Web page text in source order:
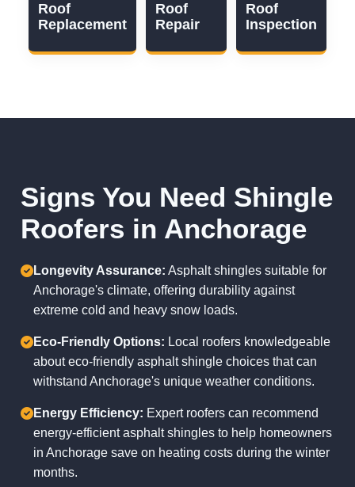
Roof
Replacement
Roof
Repair
Roof
Inspection
Signs You Need Shingle
Roofers in Anchorage
Longevity Assurance: Asphalt shingles suitable for
Anchorage's climate, offering durability against
extreme cold and heavy snow loads.
Eco-Friendly Options: Local roofers knowledgeable
about eco-friendly asphalt shingle choices that can
withstand Anchorage's unique weather conditions.
Energy Efficiency: Expert roofers can recommend
energy-efficient asphalt shingles to help homeowners
in Anchorage save on heating costs during the winter
months.